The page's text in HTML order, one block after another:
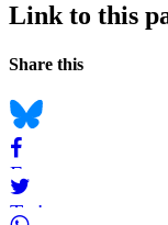
Link to this
Navigation
Social
Share this
Bluesky
Facebook
Twitter